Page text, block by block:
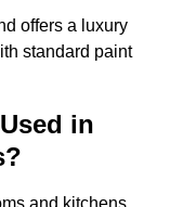
offers a luxury
standard paint
in